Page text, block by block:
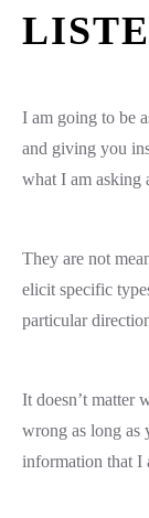
I am going to be
and giving you
what I am asking
They are not
elicit specific
particular
It doesn’t matter
wrong as long as
information that I